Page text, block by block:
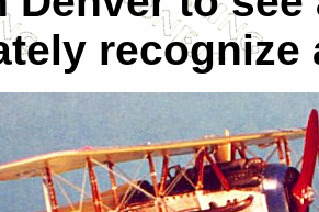
recognize